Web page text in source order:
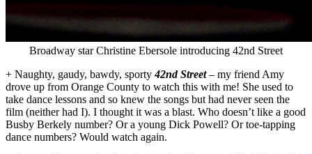
Broadway star Christine Ebersole introducing 42nd Street
+ Naughty, gaudy, bawdy, sporty42nd Street– my friend Amy
drove up from Orange County to watch this with me! She used to
take dance lessons and so knew the songs but had never seen the
film (neither had I). I thought it was a blast. Who doesn’t like a good
Busby Berkely number? Or a young Dick Powell? Or toe-tapping
dance numbers? Would watch again.